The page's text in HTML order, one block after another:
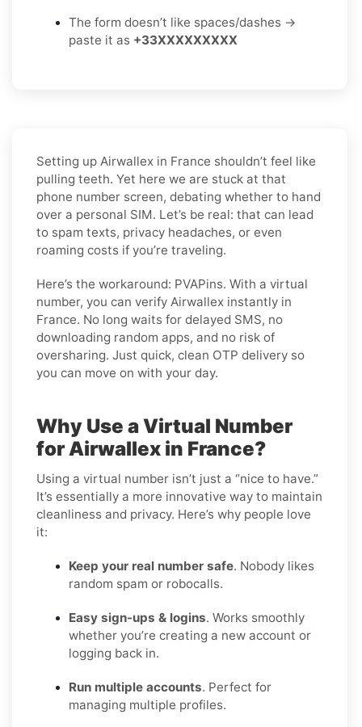
The form doesn’t like spaces/dashes →
paste it as +33XXXXXXXXX
Setting up Airwallex in France shouldn’t feel like
pulling teeth. Yet here we are stuck at that
phone number screen, debating whether to hand
over a personal SIM. Let’s be real: that can lead
to spam texts, privacy headaches, or even
roaming costs if you’re traveling.
Here’s the workaround: PVAPins. With a virtual
number, you can verify Airwallex instantly in
France. No long waits for delayed SMS, no
downloading random apps, and no risk of
oversharing. Just quick, clean OTP delivery so
you can move on with your day.
Why Use a Virtual Number
for Airwallex in France?
Using a virtual number isn’t just a “nice to have.”
It’s essentially a more innovative way to maintain
cleanliness and privacy. Here’s why people love
it:
Keep your real number safe. Nobody likes
random spam or robocalls.
Easy sign-ups & logins. Works smoothly
whether you’re creating a new account or
logging back in.
Run multiple accounts. Perfect for
managing multiple profiles.